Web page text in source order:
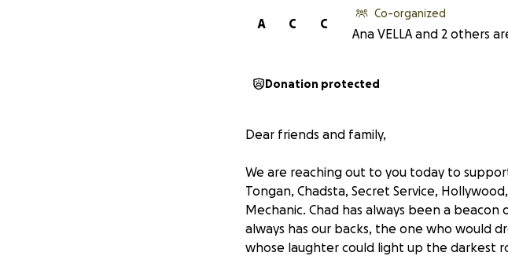
C
C
A
Co-organized
Ana VELLA and 2 others
Donation protected
Dear friends and family,
We are reaching out to you today to
Tongan, Chadsta, Secret Service,
Mechanic. Chad has always been a
always has our backs, the one who would
whose laughter could light up the darkest